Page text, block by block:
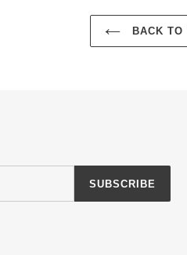
BACK TO
SUBSCRIBE
Log in to your account to add